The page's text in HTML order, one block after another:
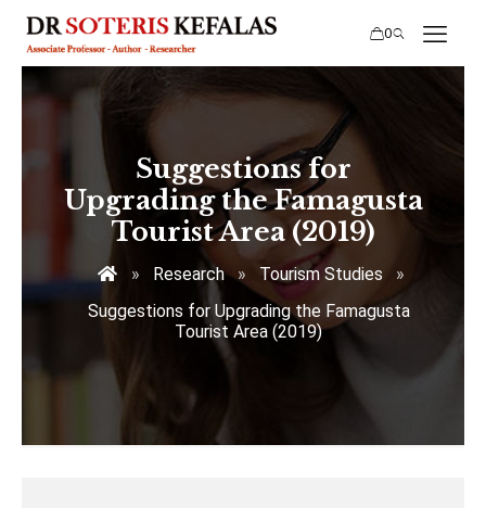
0
Suggestions for
Upgrading the Famagusta
Tourist Area (2019)
» Research » Tourism Studies
»
Suggestions for Upgrading the Famagusta
Tourist Area (2019)